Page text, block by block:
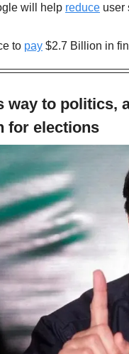
will help reduce user
to pay $2.7 Billion in
way to politics,
for elections